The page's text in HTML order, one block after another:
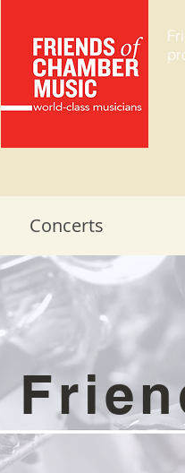
Concerts